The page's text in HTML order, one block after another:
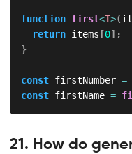
function first<T>(
return items [0] ;
}
const firstNumber =
const firstName =
21. How do